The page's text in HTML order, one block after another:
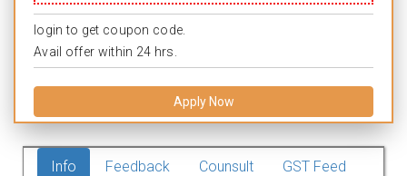
login to get coupon code.
Avail offer within 24 hrs.
Apply Now
Info Feedback Counsult GST Feed